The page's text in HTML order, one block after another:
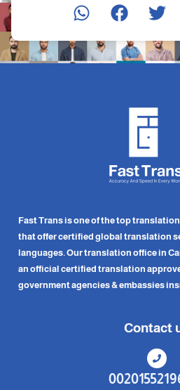
Fast Trans is one of the top
that offer certified global translation
languages. Our translation office in
an official certified translation
government agencies & embassies
Contact